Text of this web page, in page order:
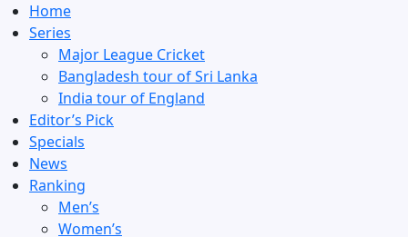
Home
Series
Major League Cricket
Bangladesh tour of Sri Lanka
India tour of England
Editor’s Pick
Specials
News
Ranking
Men’s
Women’s